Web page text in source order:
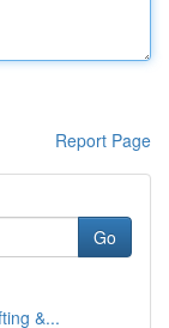
Report Page
Go
&...